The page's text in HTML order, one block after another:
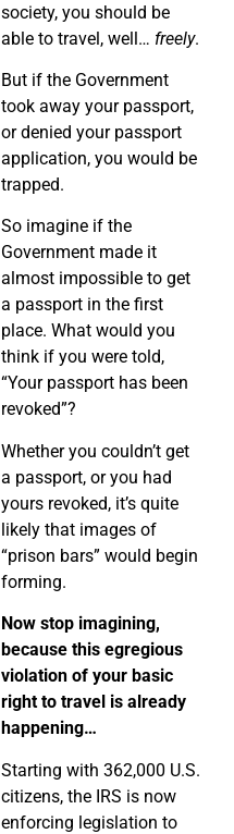
society, you should be
able to travel, well… freely.
But if the Government
took away your passport,
or denied your passport
application, you would be
trapped.
So imagine if the
Government made it
almost impossible to get
a passport in the first
place. What would you
think if you were told,
“Your passport has been
revoked”?
Whether you couldn’t get
a passport, or you had
yours revoked, it’s quite
likely that images of
“prison bars” would begin
forming.
Now stop imagining,
because this egregious
violation of your basic
right to travel is already
happening…
Starting with 362,000 U.S.
citizens, the IRS is now
enforcing legislation to